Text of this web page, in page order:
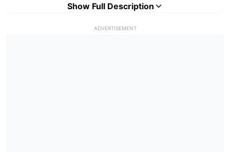
Why Nature Comparison?Using plants allows
Short.
Show Full Description
ADVERTISEMENT